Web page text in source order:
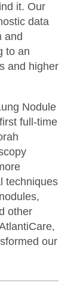
it. Our
data
and
to an
and higher
Nodule
full-time
techniques
other
our